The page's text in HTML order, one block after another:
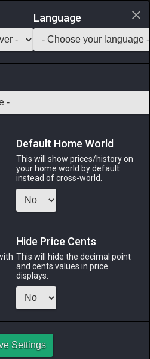
GarlandTools Teamcraft
Forge
Furnishing-Stack: 1
for armorers. Temporarily
armorers level 90 or below.
Menu
ODIN
2 days ago
yesterday
TWINTANIA
2 weeks ago
Language
Default Home World
This will show prices/history on
your home world by default
instead of cross-world.
Hide Price Cents
This will hide the decimal point
and cents values in price
displays.
Settings